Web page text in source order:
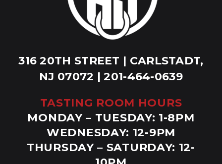
316 20TH STREET | CARLSTADT,
NJ 07072 | 201-464-0639
TASTING ROOM HOURS
MONDAY – TUESDAY: 1-8PM
WEDNESDAY: 12-9PM
THURSDAY – SATURDAY: 12-